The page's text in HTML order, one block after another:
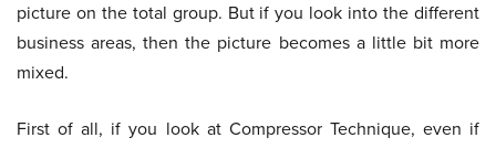
picture on the total group. But if you look into the different
business areas, then the picture becomes a little bit more
mixed.
First of all, if you look at Compressor Technique, even if